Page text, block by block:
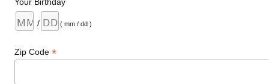
/ ( mm / dd )
Zip Code*